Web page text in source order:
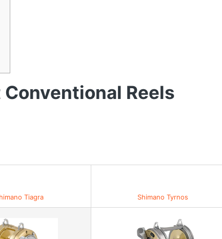
Reels
Tiagra Shimano Tyrnos